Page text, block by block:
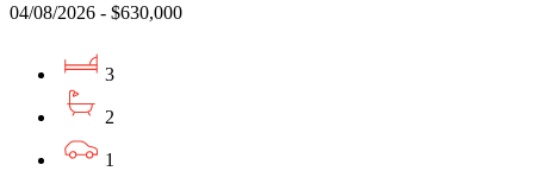
04/08/2026 - $630,000
3
2
1